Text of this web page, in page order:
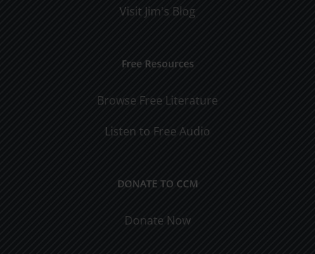
Visit Jim's Blog
Free Resources
Browse Free Literature
Listen to Free Audio
DONATE TO CCM
Donate Now